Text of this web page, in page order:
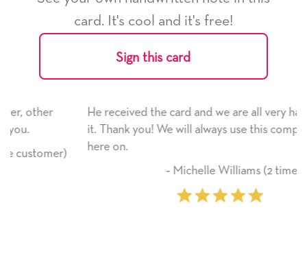
card. It's cool and it's free!
Sign this card
He received the card and we are all very happy with
it. Thank you! We will always use this company from
here on.
‐ Michelle Williams (2 time purchaser)